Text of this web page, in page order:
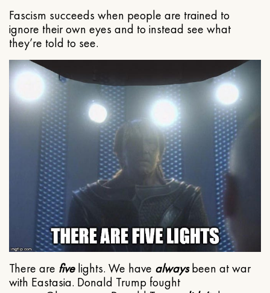
Fascism succeeds when people are trained to
ignore their own eyes and to instead see what
they’re told to see.
There are fivelights. We have alwaysbeen at war
with Eastasia. Donald Trump fought